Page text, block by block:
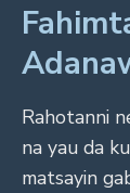
Rahotanni
na yau da
matsayin